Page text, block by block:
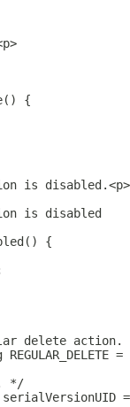
{
is disabled.<p>
is disabled
{
delete action.
REGULAR_DELETE =
*/